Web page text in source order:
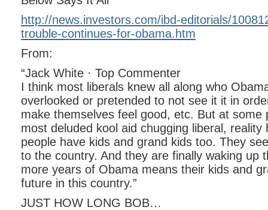
http://news.investors.com/ibd-editorials/
trouble-continues-for-obama.htm
From:
“Jack White · Top Commenter
I think most liberals knew all along who
overlooked or pretended to not see it it in
make themselves feel good, etc. But at some
most deluded kool aid chugging liberal,
people have kids and grand kids too. They
to the country. And they are finally waking up
more years of Obama means their kids and
future in this country.”
JUST HOW LONG BOB…